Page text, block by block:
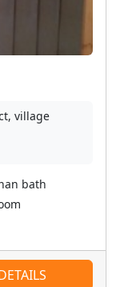
village
bath